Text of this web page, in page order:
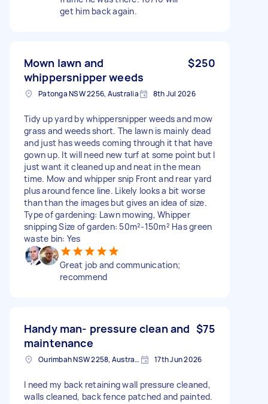
get him back again.
Mown lawn and
whippersnipper weeds
$250
Patonga NSW 2256, Australia 8th Jul 2026
Tidy up yard by whippersnipper weeds and mow
grass and weeds short. The lawn is mainly dead
and just has weeds coming through it that have
gown up. It will need new turf at some point but I
just want it cleaned up and neat in the mean
time. Mow and whipper snip Front and rear yard
plus around fence line. Likely looks a bit worse
than than the images but gives an idea of size.
Type of gardening: Lawn mowing, Whipper
snipping Size of garden: 50m²-150m² Has green
waste bin: Yes
Great job and communication;
recommend
Handy man- pressure clean and
maintenance
$75
Ourimbah NSW 2258, Australia 17th Jun 2026
I need my back retaining wall pressure cleaned,
walls cleaned, back fence patched and painted.